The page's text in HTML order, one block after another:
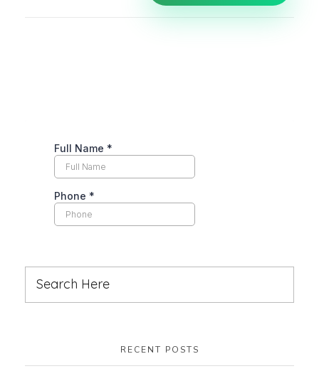
RECENT POSTS